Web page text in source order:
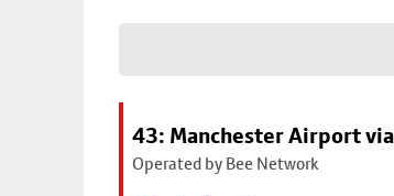
43: Manchester Airport
Operated by Bee Network